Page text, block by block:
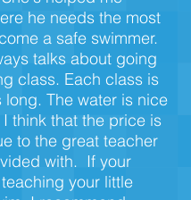
he needs the most
a safe swimmer.
talks about going
class. Each class is
long. The water is nice
think that the price is
to the great teacher
with. If your
your little